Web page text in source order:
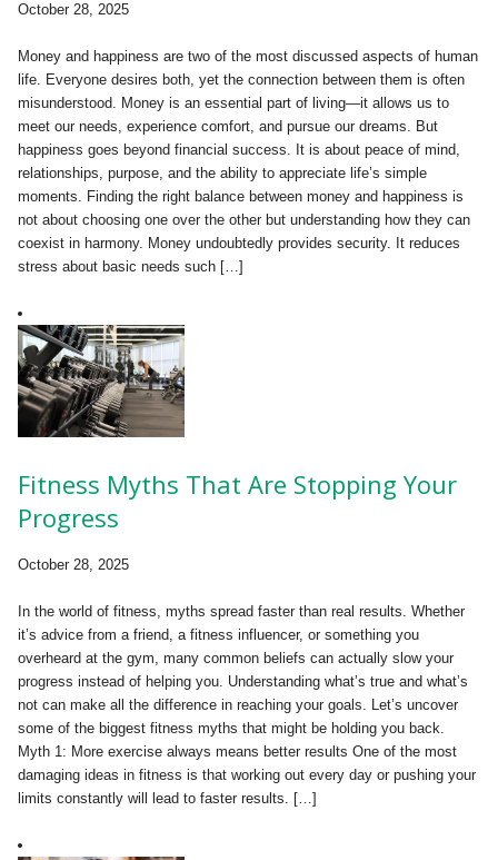
October 28, 2025
Money and happiness are two of the most discussed aspects of human
life. Everyone desires both, yet the connection between them is often
misunderstood. Money is an essential part of living—it allows us to
meet our needs, experience comfort, and pursue our dreams. But
happiness goes beyond financial success. It is about peace of mind,
relationships, purpose, and the ability to appreciate life’s simple
moments. Finding the right balance between money and happiness is
not about choosing one over the other but understanding how they can
coexist in harmony. Money undoubtedly provides security. It reduces
stress about basic needs such […]
Fitness Myths That Are Stopping Your
Progress
October 28, 2025
In the world of fitness, myths spread faster than real results. Whether
it’s advice from a friend, a fitness influencer, or something you
overheard at the gym, many common beliefs can actually slow your
progress instead of helping you. Understanding what’s true and what’s
not can make all the difference in reaching your goals. Let’s uncover
some of the biggest fitness myths that might be holding you back.
Myth 1: More exercise always means better results One of the most
damaging ideas in fitness is that working out every day or pushing your
limits constantly will lead to faster results. […]